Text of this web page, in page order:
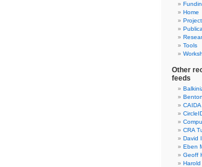
Home
Tools
Other
feeds
CRA
David
Eben
Geoff
Harold